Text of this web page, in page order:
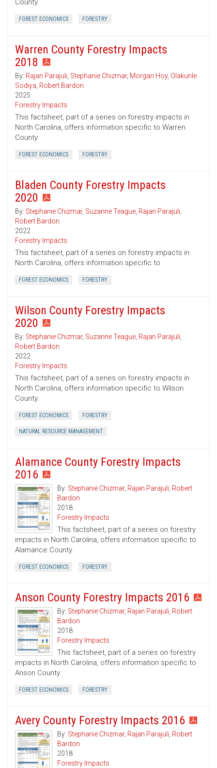
County.
FOREST ECONOMICS FORESTRY
Warren County Forestry Impacts
2018
By: Rajan Parajuli, Stephanie Chizmar, Morgan Hoy, Olakunle
Sodiya, Robert Bardon
2025
Forestry Impacts
This factsheet, part of a series on forestry impacts in
North Carolina, offers information specific to Warren
County.
FOREST ECONOMICS FORESTRY
Bladen County Forestry Impacts
2020
By: Stephanie Chizmar, Suzanne Teague, Rajan Parajuli,
Robert Bardon
2022
Forestry Impacts
This factsheet, part of a series on forestry impacts in
North Carolina, offers information specific to
FOREST ECONOMICS FORESTRY
Wilson County Forestry Impacts
2020
By: Stephanie Chizmar, Suzanne Teague, Rajan Parajuli,
Robert Bardon
2022
Forestry Impacts
This factsheet, part of a series on forestry impacts in
North Carolina, offers information specific to Wilson
County.
FOREST ECONOMICS FORESTRY
NATURAL RESOURCE MANAGEMENT
Alamance County Forestry Impacts
2016
By: Stephanie Chizmar, Rajan Parajuli, Robert
Bardon
2018
Forestry Impacts
This factsheet, part of a series on forestry
impacts in North Carolina, offers information specific to
Alamance County.
FOREST ECONOMICS FORESTRY
Anson County Forestry Impacts 2016
By: Stephanie Chizmar, Rajan Parajuli, Robert
Bardon
2018
Forestry Impacts
This factsheet, part of a series on forestry
impacts in North Carolina, offers information specific to
Anson County.
FOREST ECONOMICS FORESTRY
Avery County Forestry Impacts 2016
By: Stephanie Chizmar, Rajan Parajuli, Robert
Bardon
2018
Forestry Impacts